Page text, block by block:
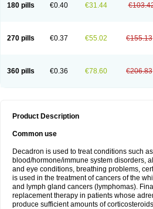
180 pills €0.40 €31.44
270 pills €0.37 €55.02 €155.13
360 pills €0.36 €78.60 €206.83
Product Description
Common use
Decadron is used to treat conditions such
blood/hormone/immune system disorders,
and eye conditions, breathing problems,
is used in the treatment of cancers of the
and lymph gland cancers (lymphomas).
replacement therapy in patients whose
produce sufficient amounts of